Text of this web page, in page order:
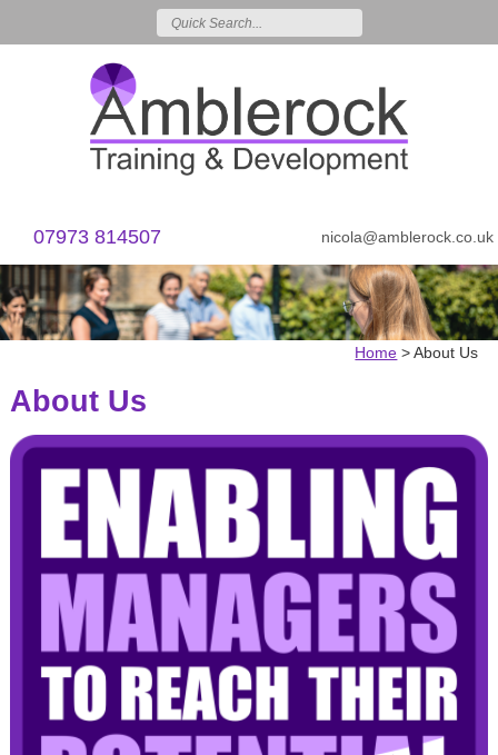
07973 814507 nicola@amblerock.co.uk
Home >About Us
About Us